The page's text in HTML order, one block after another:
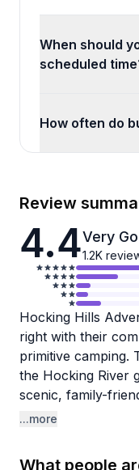
When should
scheduled
How often do
Review
4.4Very
1.2K
Hocking Hills
right with their
primitive camping.
the Hocking River
scenic, family-
members like
...more
What people